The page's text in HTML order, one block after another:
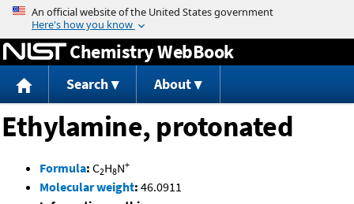
Jump to content
Chemistry WebBook
Search About
Ethylamine, protonated
Formula: C2H8N+
Molecular weight: 46.0911